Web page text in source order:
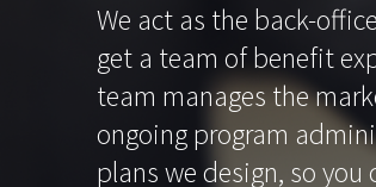
We act as the back-
get a team of benefit
team manages the
ongoing program
plans we design, so